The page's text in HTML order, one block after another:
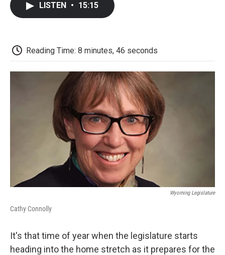
LISTEN • 15:15
Reading Time: 8 minutes, 46 seconds
Wyoming Legislature
Cathy Connolly
It's that time of year when the legislature starts
heading into the home stretch as it prepares for the